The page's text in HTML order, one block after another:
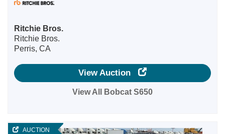
Ritchie Bros.
Ritchie Bros.
Perris, CA
View Auction
View All Bobcat S650
AUCTION